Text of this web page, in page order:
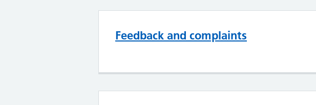
Feedback and complaints